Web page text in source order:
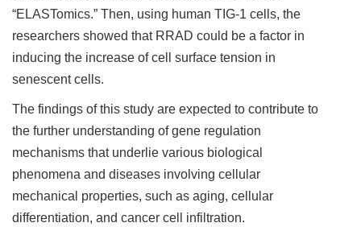
“ELASTomics.” Then, using human TIG-1 cells, the
researchers showed that RRAD could be a factor in
inducing the increase of cell surface tension in
senescent cells.
The findings of this study are expected to contribute to
the further understanding of gene regulation
mechanisms that underlie various biological
phenomena and diseases involving cellular
mechanical properties, such as aging, cellular
differentiation, and cancer cell infiltration.